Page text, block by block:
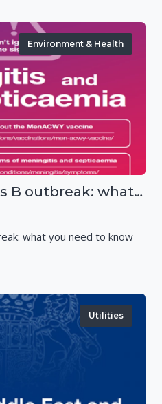
Environment & Health
UKHSA - Meningitis B outbreak: what you need to know
what you need to know
Utilities